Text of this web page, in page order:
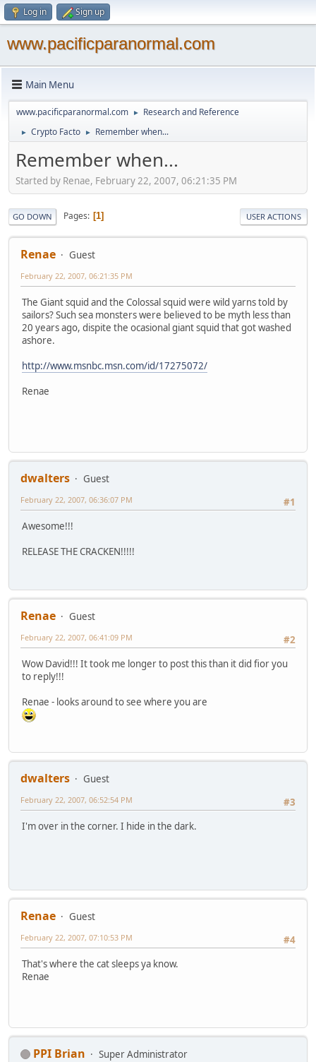
Log in Sign up
www.pacificparanormal.com
Main Menu
www.pacificparanormal.com ► Research and Reference
► Crypto Facto ► Remember when...
Remember when...
Started by Renae, February 22, 2007, 06:21:35 PM
GO DOWN Pages 1 USER ACTIONS
Renae Guest
February 22, 2007, 06:21:35 PM
The Giant squid and the Colossal squid were wild yarns told by
sailors? Such sea monsters were believed to be myth less than
20 years ago, dispite the ocasional giant squid that got washed
ashore.
http://www.msnbc.msn.com/id/17275072/
Renae
dwalters
Guest
#1
February 22, 2007, 06:36:07 PM
Awesome!!!
RELEASE THE CRACKEN!!!!!
Renae
Guest
#2
February 22, 2007, 06:41:09 PM
Wow David!!! It took me longer to post this than it did fior you
to reply!!!
Renae - looks around to see where you are
dwalters
Guest
#3
February 22, 2007, 06:52:54 PM
I'm over in the corner. I hide in the dark.
Renae
Guest
#4
February 22, 2007, 07:10:53 PM
That's where the cat sleeps ya know.
Renae
PPI Brian
Super Administrator